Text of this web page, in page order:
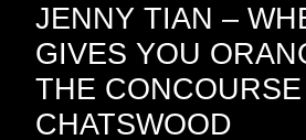
JENNY TIAN –
GIVES YOU
THE CONCOURSE
CHATSWOOD